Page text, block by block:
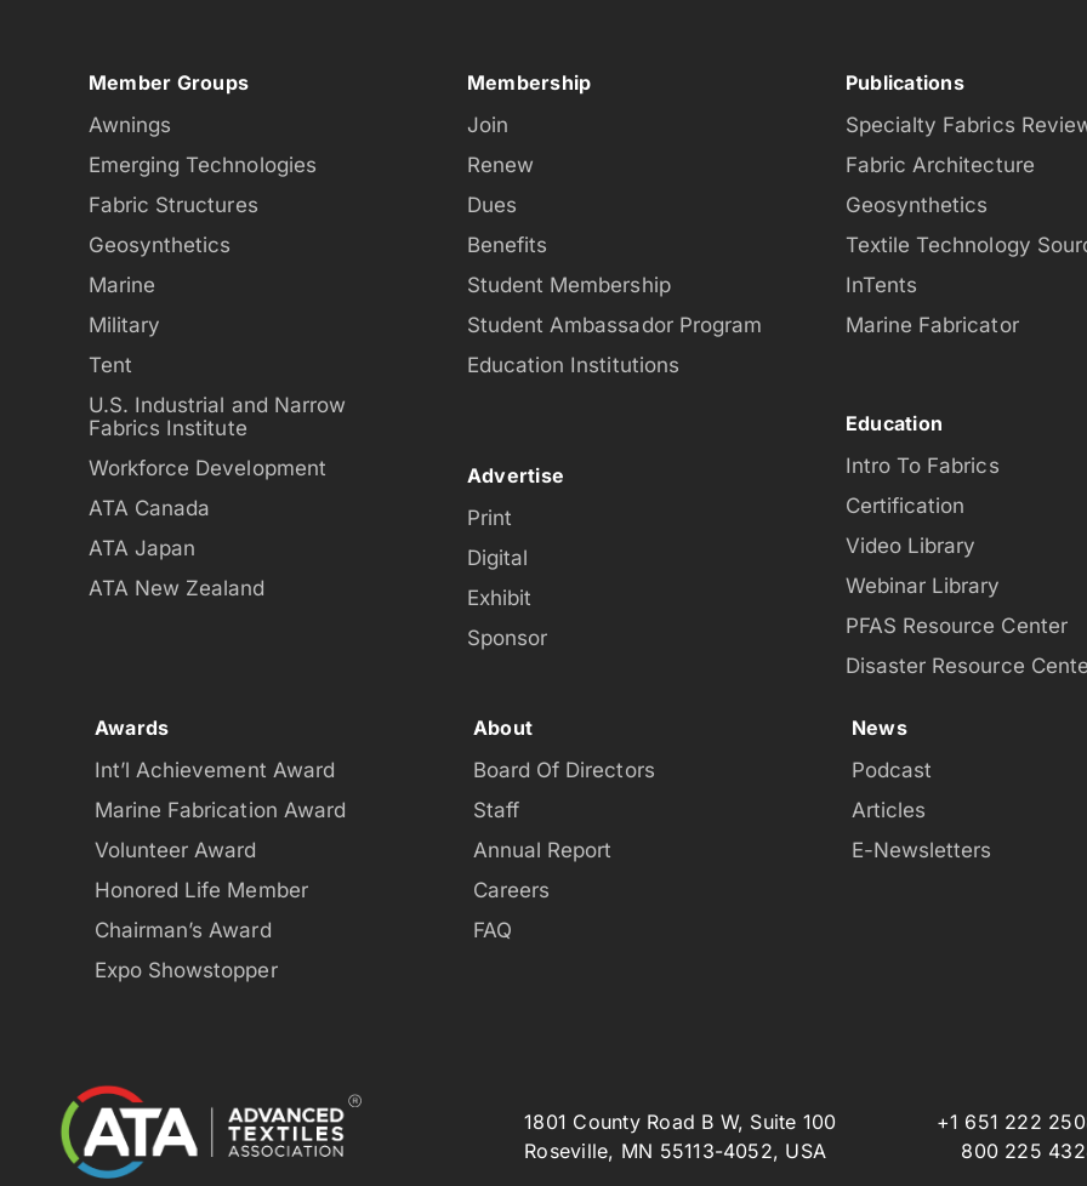
Member Groups
Awnings
Emerging Technologies
Fabric Structures
Geosynthetics
Marine
Military
Tent
U.S. Industrial and Narrow
Fabrics Institute
Workforce Development
ATA Canada
ATA Japan
ATA New Zealand
Membership
Join
Renew
Dues
Benefits
Student Membership
Student Ambassador Program
Education Institutions
Advertise
Print
Digital
Exhibit
Sponsor
Publications
Specialty Fabrics
Fabric Architecture
Geosynthetics
Textile Technology
InTents
Marine Fabricator
Education
Intro To Fabrics
Certification
Video Library
Webinar Library
PFAS Resource Center
Disaster Resource
Awards
Int’l Achievement Award
Marine Fabrication Award
Volunteer Award
Honored Life Member
Chairman’s Award
Expo Showstopper
About
Board Of Directors
Staff
Annual Report
Careers
FAQ
News
Podcast
Articles
E-Newsletters
1801 County Road B W, Suite 100
Roseville, MN 55113-4052, USA
+1 651 222
800 225